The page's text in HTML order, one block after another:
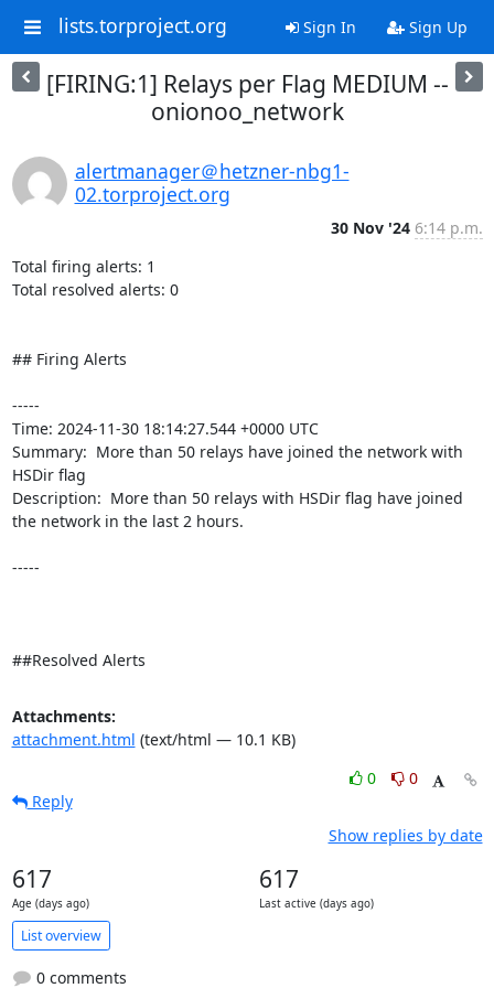
lists.torproject.org Sign In Sign Up
[FIRING:1] Relays per Flag MEDIUM --
onionoo_network
alertmanager＠hetzner-nbg1-
02.torproject.org
30 Nov '24 6:14 p.m.
Total firing alerts: 1
Total resolved alerts: 0
## Firing Alerts
-----
Time: 2024-11-30 18:14:27.544 +0000 UTC
Summary:  More than 50 relays have joined the network with
HSDir flag
Description:  More than 50 relays with HSDir flag have joined
the network in the last 2 hours.
-----
##Resolved Alerts
Attachments:
attachment.html (text/html — 10.1 KB)
0
0
Reply
Show replies by date
617
Age (days ago)
617
Last active (days ago)
List overview
0 comments